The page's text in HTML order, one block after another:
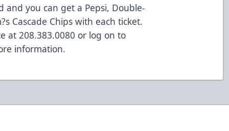
and you can get a Pepsi, Double-
Cascade Chips with each ticket.
at 208.383.0080 or log on to
information.